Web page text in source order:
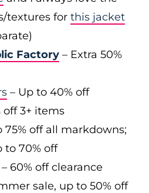
textures for this jacket
Factory – Extra 50%
– Up to 40% off
off 3+ items
75% off all markdowns;
to 70% off
– 60% off clearance
sale, up to 50% off